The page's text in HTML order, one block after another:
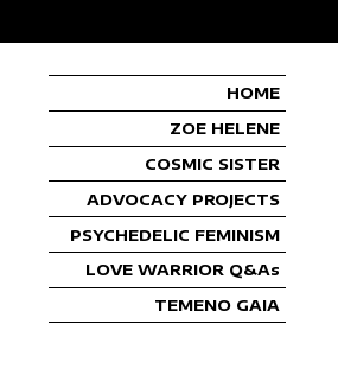
HOME
ZOE HELENE
COSMIC SISTER
ADVOCACY PROJECTS
PSYCHEDELIC FEMINISM
LOVE WARRIOR Q&As
TEMENO GAIA